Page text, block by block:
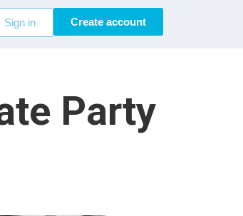
Sign in Create account
Party